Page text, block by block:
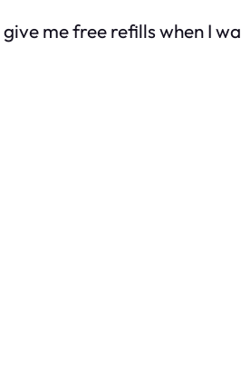
me free refills when I